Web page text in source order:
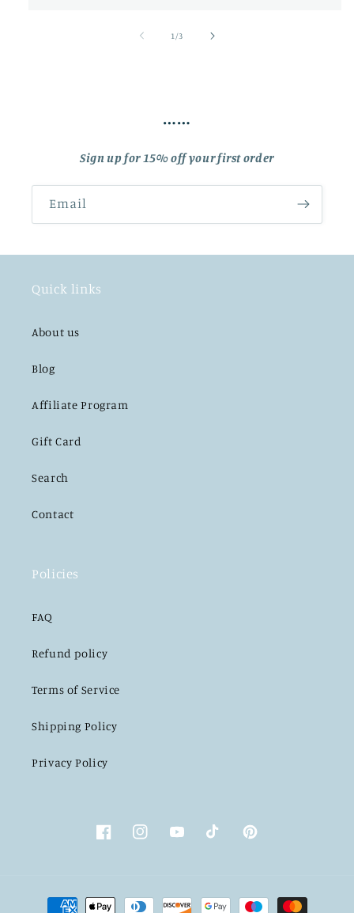
1 /of3
……
Sign up for 15% off your first order
Email
Quick links
About us
Blog
Affiliate Program
Gift Card
Search
Contact
Policies
FAQ
Refund policy
Terms of Service
Shipping Policy
Privacy Policy
FacebookInstagramYouTubeTikTok Pinterest
Payment